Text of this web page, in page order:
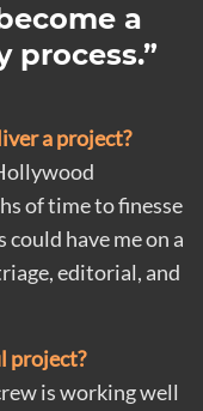
a
process.
a project?
of time to finesse
have me on a
editorial, and
project?
is working well